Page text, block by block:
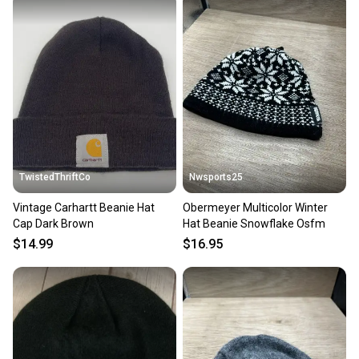
Most orders ship via USPS Priority Mail (1-3
business days once the item is shipped by the
seller). We provide sellers with a prepaid shipping
label, and buyers receive tracking notifications until
the item arrives at your doorstep.
Save money. Save the planet.
When you save big on high-quality used gear, you’re
also keeping more gear on the field and out of a
landfill.
Our community is built on trust.
you can feel confident before you purchase. Easily
message the seller with questions about your item
at any time.
TwistedThriftCo
Vintage Carhartt Beanie Hat
Cap Dark Brown
$14.99
Nwsports25
Obermeyer Multicolor Winter
Hat Beanie Snowflake Osfm
$16.95